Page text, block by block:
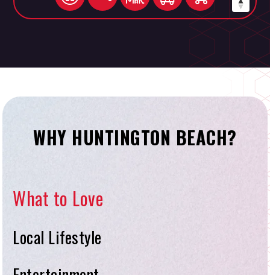
WHY HUNTINGTON BEACH?
What to Love
Local Lifestyle